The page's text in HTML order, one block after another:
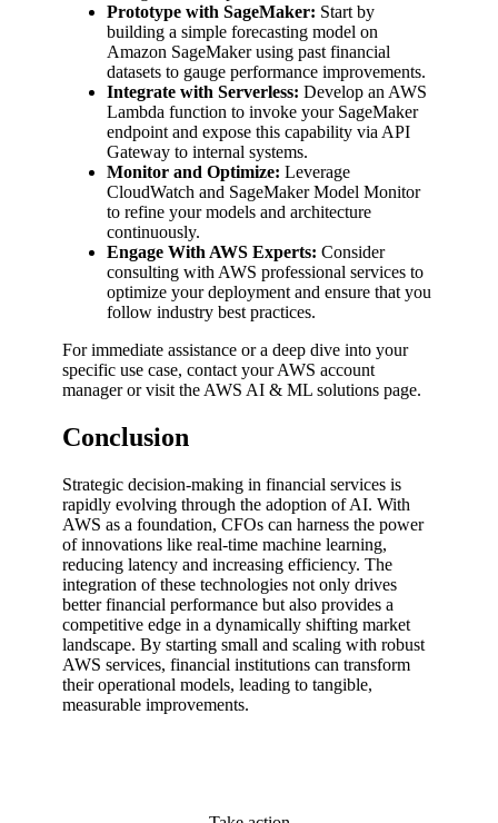
Prototype with SageMaker: Start by
building a simple forecasting model on
Amazon SageMaker using past financial
datasets to gauge performance improvements.
Integrate with Serverless: Develop an AWS
Lambda function to invoke your SageMaker
endpoint and expose this capability via API
Gateway to internal systems.
Monitor and Optimize: Leverage
CloudWatch and SageMaker Model Monitor
to refine your models and architecture
continuously.
Engage With AWS Experts: Consider
consulting with AWS professional services to
optimize your deployment and ensure that you
follow industry best practices.
For immediate assistance or a deep dive into your
specific use case, contact your AWS account
manager or visit the AWS AI & ML solutions page.
Conclusion
Strategic decision-making in financial services is
rapidly evolving through the adoption of AI. With
AWS as a foundation, CFOs can harness the power
of innovations like real-time machine learning,
reducing latency and increasing efficiency. The
integration of these technologies not only drives
better financial performance but also provides a
competitive edge in a dynamically shifting market
landscape. By starting small and scaling with robust
AWS services, financial institutions can transform
their operational models, leading to tangible,
measurable improvements.